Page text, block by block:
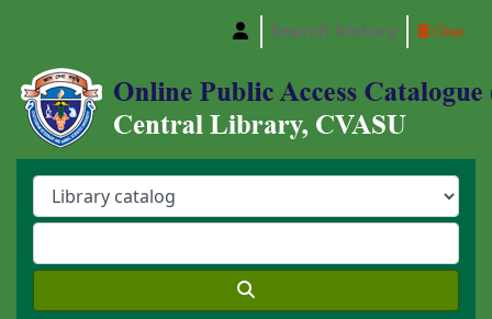
Central Library, Chattogram Veterinary and
Search history Clear